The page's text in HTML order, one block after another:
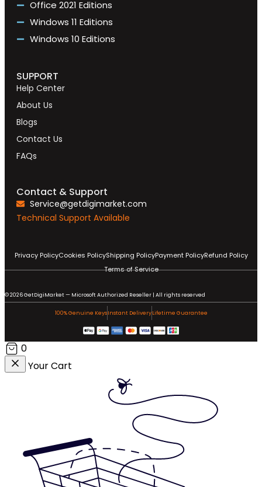
Office 2021 Editions
Windows 11 Editions
Windows 10 Editions
SUPPORT
Help Center
About Us
Blogs
Contact Us
FAQs
Contact & Support
Service@getdigimarket.com
Technical Support Available
Privacy PolicyCookies PolicyShipping PolicyPayment PolicyRefund Policy
Terms of Service
© 2026 GetDigiMarket — Microsoft Authorized Reseller | All rights reserved
100% Genuine Keys Instant Delivery Lifetime Guarantee
0
Your Cart